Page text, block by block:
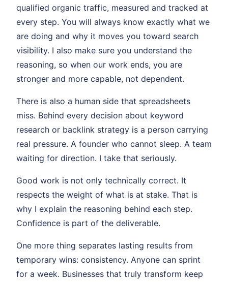
qualified organic traffic, measured and tracked at
every step. You will always know exactly what we
are doing and why it moves you toward search
visibility. I also make sure you understand the
reasoning, so when our work ends, you are
stronger and more capable, not dependent.
There is also a human side that spreadsheets
miss. Behind every decision about keyword
research or backlink strategy is a person carrying
real pressure. A founder who cannot sleep. A team
waiting for direction. I take that seriously.
Good work is not only technically correct. It
respects the weight of what is at stake. That is
why I explain the reasoning behind each step.
Confidence is part of the deliverable.
One more thing separates lasting results from
temporary wins: consistency. Anyone can sprint
for a week. Businesses that truly transform keep